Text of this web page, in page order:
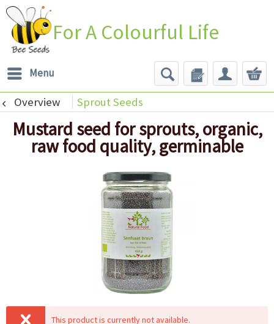
For A Colourful Life
Menu
Overview Sprout Seeds
Mustard seed for sprouts, organic,
raw food quality, germinable
This product is currently not available.